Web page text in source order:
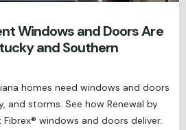
Windows and Doors Are
and Southern
homes need windows and doors
and storms. See how Renewal by
windows and doors deliver.